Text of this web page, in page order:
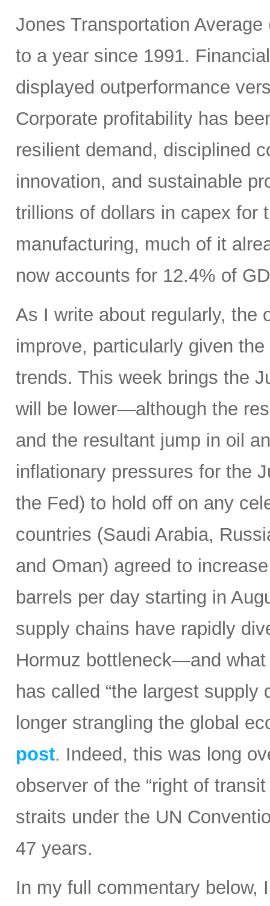
Jones Transportation
to a year since 1991.
displayed outperformance
Corporate profitability has
resilient demand, disciplined
innovation, and sustainable
trillions of dollars in capex for
manufacturing, much of it
now accounts for 12.4% of
As I write about regularly, the
improve, particularly given
trends. This week brings the
will be lower—although the
and the resultant jump in oil
inflationary pressures for the
the Fed) to hold off on any
countries (Saudi Arabia,
and Oman) agreed to
barrels per day starting in
supply chains have rapidly
Hormuz bottleneck—and
has called “the largest
longer strangling the global
post. Indeed, this was long
observer of the “right of
straits under the UN
47 years.
In my full commentary below,